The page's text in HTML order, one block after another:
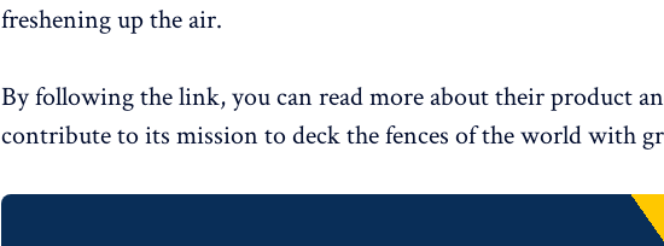
freshening up the air.
By following the link, you can read more about their product
contribute to its mission to deck the fences of the world with